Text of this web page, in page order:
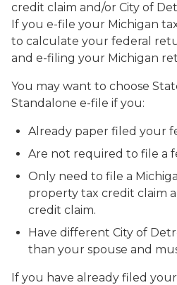
credit claim and/or City of
If you e-file your Michigan
to calculate your federal
and e-filing your Michigan
You may want to choose
Standalone e-file if you:
Already paper filed your
Are not required to file a
Only need to file a
property tax credit claim
credit claim.
Have different City of
than your spouse and
If you have already filed